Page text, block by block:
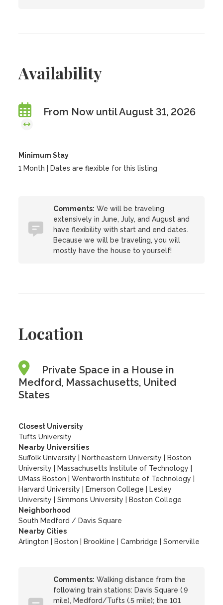
Availability
From Now until August 31, 2026
Minimum Stay
1 Month | Dates are flexible for this listing
Comments: We will be traveling
extensively in June, July, and August and
have flexibility with start and end dates.
Because we will be traveling, you will
mostly have the house to yourself!
Location
Private Space in a House in
Medford, Massachusetts, United
States
Closest University
Tufts University
Nearby Universities
Suffolk University
Northeastern University
Boston
University
Massachusetts Institute of Technology
UMass Boston
|Wentworth Institute of Technology
Harvard University
Emerson College
Lesley
University
|Simmons University
Boston College
Neighborhood
South Medford / Davis Square
Nearby Cities
Arlington | Boston | Brookline | Cambridge | Somerville
Comments: Walking distance from the
following train stations: Davis Square (.9
mile), Medford/Tufts (.5 mile); the 101